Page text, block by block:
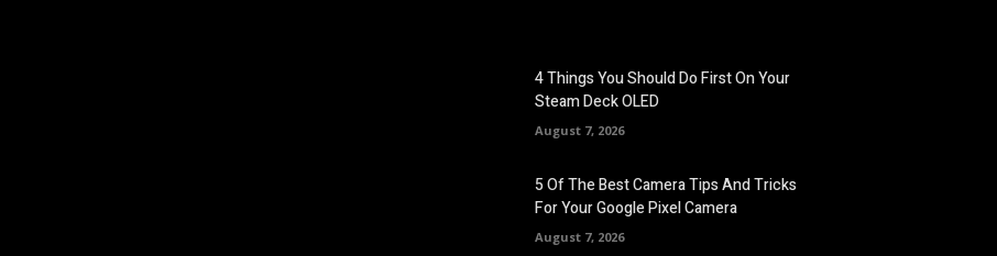
4 Things You Should Do First On Your
Steam Deck OLED
August 7, 2026
5 Of The Best Camera Tips And Tricks
For Your Google Pixel Camera
August 7, 2026